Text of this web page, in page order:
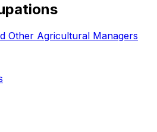
Other Agricultural Managers